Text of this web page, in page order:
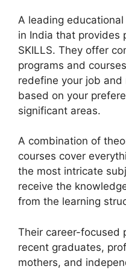
A leading
in India that provides
SKILLS. They offer
programs and
redefine your job
based on your
significant areas.
A combination of
courses cover
the most intricate
receive the
from the learning
Their career-focused
recent graduates,
mothers, and